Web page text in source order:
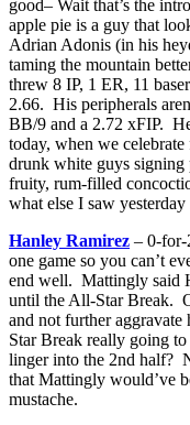
good– Wait that’s the
apple pie is a guy that
Adrian Adonis (in his
taming the mountain
threw 8 IP, 1 ER, 11
2.66. His peripherals
BB/9 and a 2.72 xFIP.
today, when we
drunk white guys signing
fruity, rum-filled
what else I saw
Hanley Ramirez – 0-for-
one game so you can’t
end well. Mattingly said
until the All-Star Break.
and not further
Star Break really going
linger into the 2nd half?
that Mattingly would’ve
mustache.